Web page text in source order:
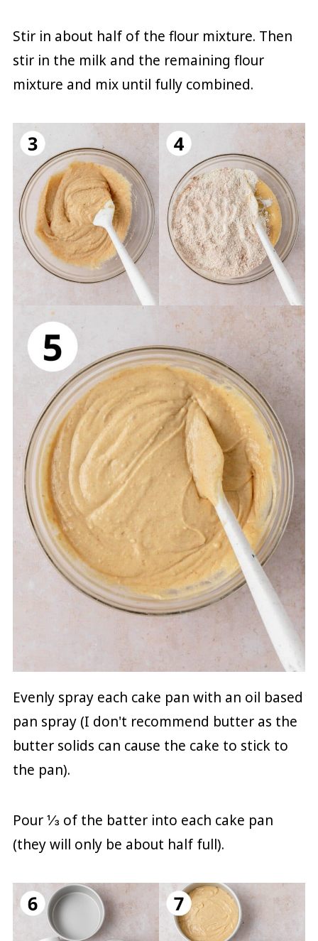
Stir in about half of the flour mixture. Then
stir in the milk and the remaining flour
mixture and mix until fully combined.
Evenly spray each cake pan with an oil based
pan spray (I don't recommend butter as the
butter solids can cause the cake to stick to
the pan).
Pour ⅓ of the batter into each cake pan
(they will only be about half full).